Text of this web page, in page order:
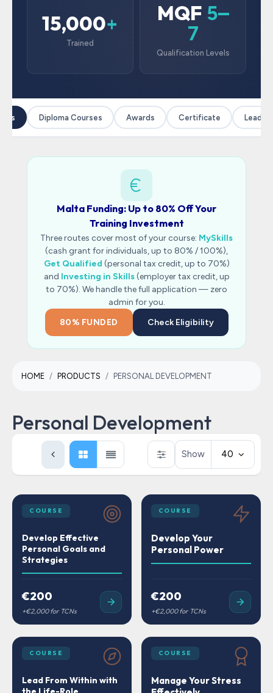
15,000+
Trained
MQF5–
7
Qualification Levels
Diploma Courses Awards Certificate
Malta Funding: Up to 80% Off Your
Training Investment
Three routes cover most of your course: MySkills
(cash grant for individuals, up to 80% / 100%),
Get Qualified (personal tax credit, up to 70%)
and Investing in Skills(employer tax credit, up
to 70%). We handle the full application — zero
admin for you.
80% FUNDED
Check Eligibility
HOME PRODUCTS PERSONAL DEVELOPMENT
Personal Development
Show 40
COURSE
Develop Effective
Personal Goals and
Strategies
€200
COURSE
Develop Your
Personal Power
€200
COURSE
Lead From Within with
COURSE
Manage Your Stress